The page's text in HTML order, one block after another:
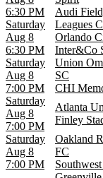
6:30 PM
Audi
Saturday
Aug 8
6:30 PM
Leagues
Orlando
Inter&Co
Saturday
Aug 8
7:00 PM
Union
SC
CHI
Saturday
Aug 8
7:00 PM
Atlanta
Finley
Saturday
Aug 8
7:00 PM
Oakland
FC